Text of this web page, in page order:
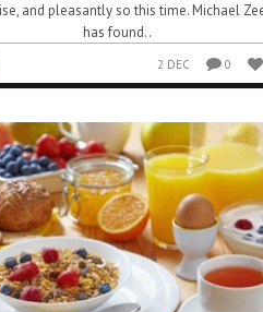
and pleasantly so this time. Michael
has found..
2 DEC 0